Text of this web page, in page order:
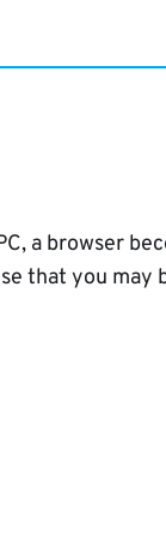
a browser
that you